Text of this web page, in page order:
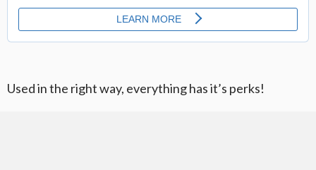
Used in the right way, everything has it’s perks!